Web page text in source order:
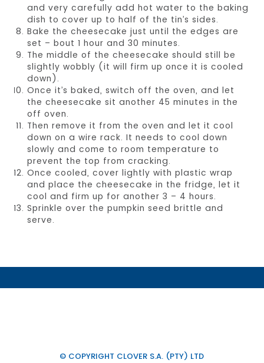
and very carefully add hot water to the baking
dish to cover up to half of the tin’s sides.
Bake the cheesecake just until the edges are
set – bout 1 hour and 30 minutes.
The middle of the cheesecake should still be
slightly wobbly (it will firm up once it is cooled
down).
Once it’s baked, switch off the oven, and let
the cheesecake sit another 45 minutes in the
off oven.
Then remove it from the oven and let it cool
down on a wire rack. It needs to cool down
slowly and come to room temperature to
prevent the top from cracking.
Once cooled, cover lightly with plastic wrap
and place the cheesecake in the fridge, let it
cool and firm up for another 3 – 4 hours.
Sprinkle over the pumpkin seed brittle and
serve.
© COPYRIGHT CLOVER S.A. (PTY) LTD